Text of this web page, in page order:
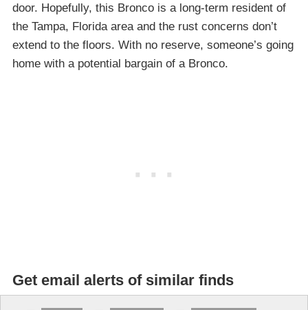
door. Hopefully, this Bronco is a long-term resident of
the Tampa, Florida area and the rust concerns don’t
extend to the floors. With no reserve, someone’s going
home with a potential bargain of a Bronco.
Get email alerts of similar finds